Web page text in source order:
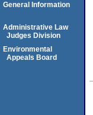
General Information
Administrative Law
Judges Division
Environmental
Appeals Board